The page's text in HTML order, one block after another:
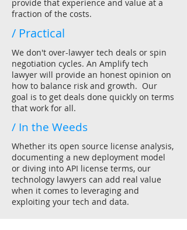
provide that experience and value at a
fraction of the costs.
/ Practical
We don't over-lawyer tech deals or spin
negotiation cycles. An Amplify tech
lawyer will provide an honest opinion on
how to balance risk and growth. Our
goal is to get deals done quickly on terms
that work for all.
/ In the Weeds
Whether its open source license analysis,
documenting a new deployment model
or diving into API license terms, our
technology lawyers can add real value
when it comes to leveraging and
exploiting your tech and data.